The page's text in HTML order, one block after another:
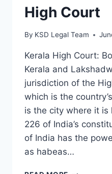
High Court
By KSD Legal Team
Kerala High Court:
Kerala and
jurisdiction of the
which is the
is the city where it
226 of India’s
of India has the
as habeas…